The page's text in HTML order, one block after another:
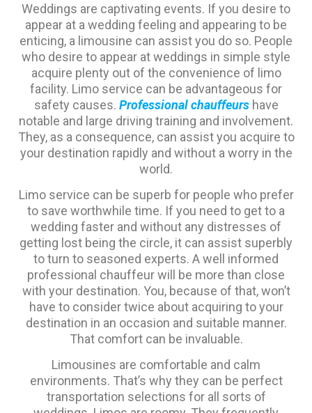
Weddings are captivating events. If you desire to
appear at a wedding feeling and appearing to be
enticing, a limousine can assist you do so. People
who desire to appear at weddings in simple style
acquire plenty out of the convenience of limo
facility. Limo service can be advantageous for
safety causes. Professional chauffeurshave
notable and large driving training and involvement.
They, as a consequence, can assist you acquire to
your destination rapidly and without a worry in the
world.
Limo service can be superb for people who prefer
to save worthwhile time. If you need to get to a
wedding faster and without any distresses of
getting lost being the circle, it can assist superbly
to turn to seasoned experts. A well informed
professional chauffeur will be more than close
with your destination. You, because of that, won’t
have to consider twice about acquiring to your
destination in an occasion and suitable manner.
That comfort can be invaluable.
Limousines are comfortable and calm
environments. That’s why they can be perfect
transportation selections for all sorts of